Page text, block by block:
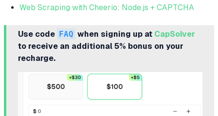
Web Scraping with Cheerio: Node.js + CAPTCHA
Use code FAQ when signing up at CapSolver
to receive an additional 5% bonus on your
recharge.